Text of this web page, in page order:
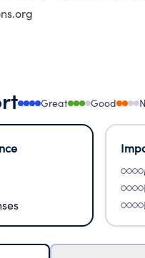
Great Good